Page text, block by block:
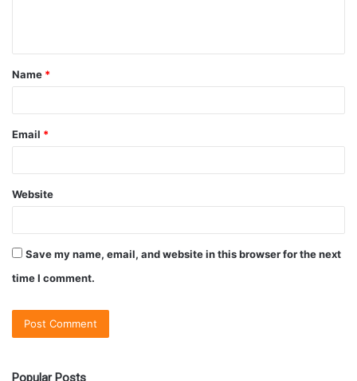
Name *
Email *
Website
Save my name, email, and website in this browser for the next
time I comment.
Popular Posts